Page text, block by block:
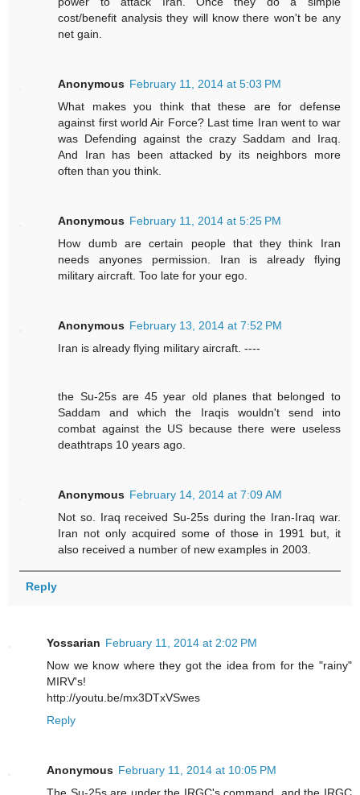
cost/benefit analysis they will know there won't be any
net gain.
Anonymous February 11, 2014 at 5:03 PM
What makes you think that these are for defense
against first world Air Force? Last time Iran went to war
was Defending against the crazy Saddam and Iraq.
And Iran has been attacked by its neighbors more
often than you think.
Anonymous February 11, 2014 at 5:25 PM
How dumb are certain people that they think Iran
needs anyones permission. Iran is already flying
military aircraft. Too late for your ego.
Anonymous February 13, 2014 at 7:52 PM
Iran is already flying military aircraft. ----
the Su-25s are 45 year old planes that belonged to
Saddam and which the Iraqis wouldn't send into
combat against the US because there were useless
deathtraps 10 years ago.
Anonymous February 14, 2014 at 7:09 AM
Not so. Iraq received Su-25s during the Iran-Iraq war.
Iran not only acquired some of those in 1991 but, it
also received a number of new examples in 2003.
Reply
Yossarian February 11, 2014 at 2:02 PM
Now we know where they got the idea from for the "rainy"
MIRV's!
http://youtu.be/mx3DTxVSwes
Reply
Anonymous February 11, 2014 at 10:05 PM
The Su-25s are under the IRGC's command, and the IRGC